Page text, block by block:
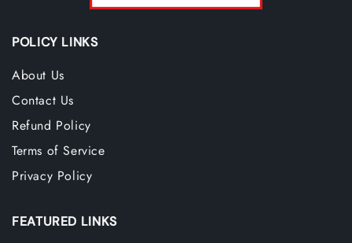
POLICY LINKS
About Us
Contact Us
Refund Policy
Terms of Service
Privacy Policy
FEATURED LINKS